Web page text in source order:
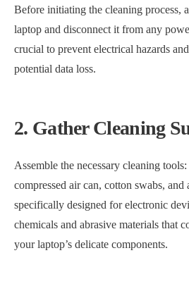
Before initiating the cleaning process,
laptop and disconnect it from any
crucial to prevent electrical hazards
potential data loss.
2. Gather Cleaning
Assemble the necessary cleaning
compressed air can, cotton swabs, and
specifically designed for electronic
chemicals and abrasive materials that
your laptop’s delicate components.